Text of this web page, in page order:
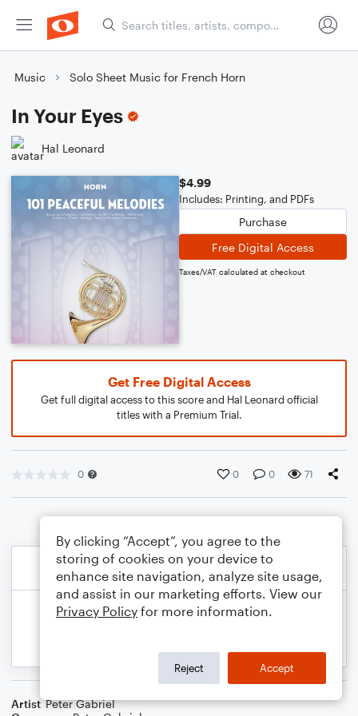
Music Solo Sheet Music for French Horn
In Your Eyes
Hal Leonard
$4.99
Includes: Printing, and PDFs
Purchase
Free Digital Access
Taxes/VAT calculated at checkout
Get Free Digital Access
Get full digital access to this score and Hal Leonard official
titles with a Premium Trial.
0 0 0 71
Artist Peter Gabriel
By clicking “Accept”, you agree to the
storing of cookies on your device to
enhance site navigation, analyze site usage,
and assist in our marketing efforts. View our
Privacy Policy for more information.
Reject Accept